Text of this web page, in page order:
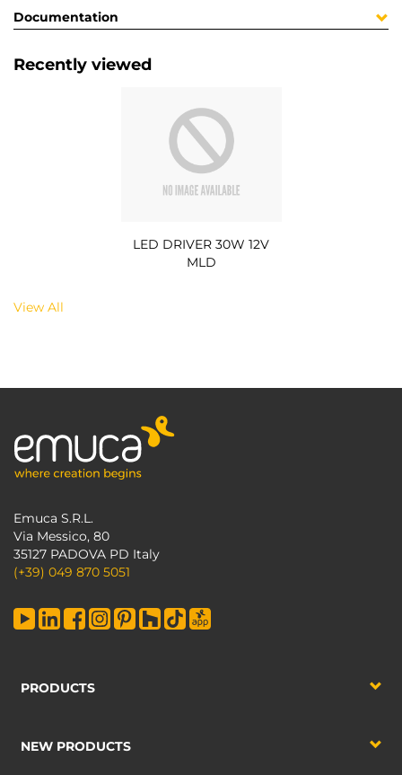
Documentation
Recently viewed
LED DRIVER 30W 12V
MLD
View All
Emuca S.R.L.
Via Messico, 80
35127 PADOVA PD Italy
(+39) 049 870 5051
PRODUCTS
NEW PRODUCTS